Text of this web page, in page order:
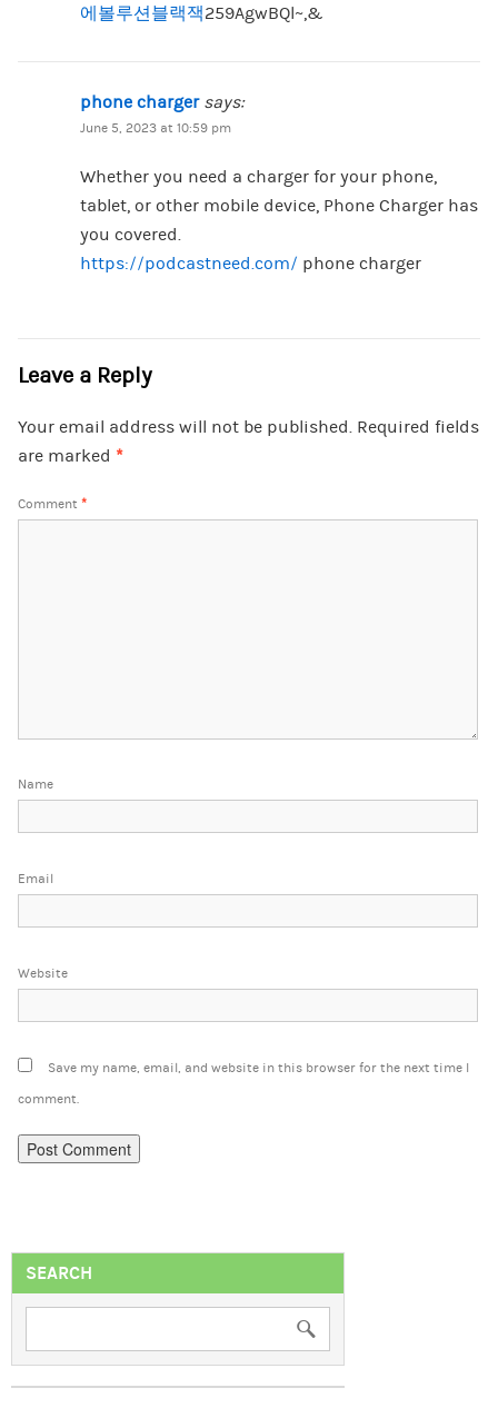
에볼루션블랙잭259AgwBQl~,&
phone charger says:
June 5, 2023 at 10:59 pm
Whether you need a charger for your phone,
tablet, or other mobile device, Phone Charger has
you covered.
https://podcastneed.com/ phone charger
Leave a Reply
Your email address will not be published. Required fields
are marked *
Comment *
Name
Email
Website
Save my name, email, and website in this browser for the next time I
comment.
SEARCH